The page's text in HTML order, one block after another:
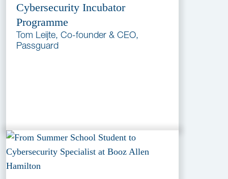
Cybersecurity Incubator
Programme
Tom Leijte, Co-founder & CEO,
Passguard